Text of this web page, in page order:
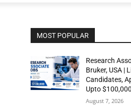
MOST POPULAR
Research
Bruker, USA |
Candidates,
Upto $100,000
August 7, 2026